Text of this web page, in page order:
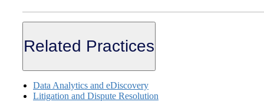
Related Practices
Data Analytics and eDiscovery
Litigation and Dispute Resolution